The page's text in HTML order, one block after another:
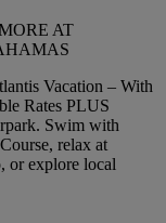
AT
Vacation – With
Rates PLUS
Swim with
relax at
or explore local